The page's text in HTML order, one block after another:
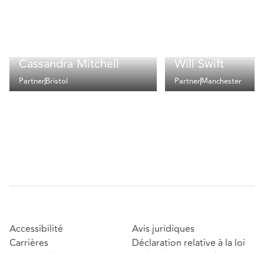
Cassandra Mitchell
PartnerBristol
Will Swift
PartnerManchester
Accessibilité
Carrières
Avis juridiques
Déclaration relative à la loi